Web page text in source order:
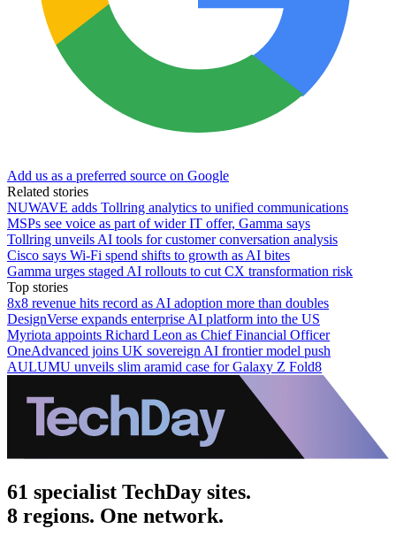
Add us as a preferred source on Google
Related stories
NUWAVE adds Tollring analytics to unified communications
MSPs see voice as part of wider IT offer, Gamma says
Tollring unveils AI tools for customer conversation analysis
Cisco says Wi-Fi spend shifts to growth as AI bites
Gamma urges staged AI rollouts to cut CX transformation risk
Top stories
8x8 revenue hits record as AI adoption more than doubles
DesignVerse expands enterprise AI platform into the US
Myriota appoints Richard Leon as Chief Financial Officer
OneAdvanced joins UK sovereign AI frontier model push
AULUMU unveils slim aramid case for Galaxy Z Fold8
61 specialist TechDay sites.
8 regions. One network.